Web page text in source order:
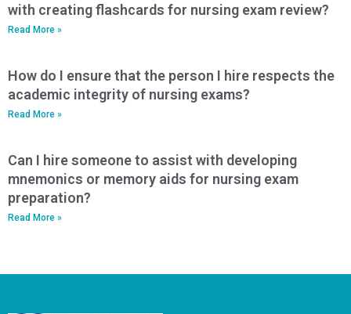
with creating flashcards for nursing exam review?
Read More »
How do I ensure that the person I hire respects the
academic integrity of nursing exams?
Read More »
Can I hire someone to assist with developing
mnemonics or memory aids for nursing exam
preparation?
Read More »